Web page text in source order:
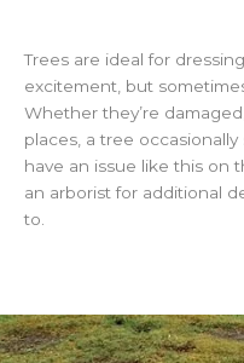
Trees are ideal for
excitement, but
Whether they’re
places, a tree
have an issue like this on
an arborist for additional
to.